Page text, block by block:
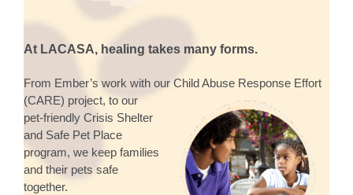
At LACASA, healing takes many forms.
From Ember’s work with our Child Abuse Response Effort
(CARE) project, to our
pet-friendly Crisis Shelter
and Safe Pet Place
program, we keep families
and their pets safe
together.